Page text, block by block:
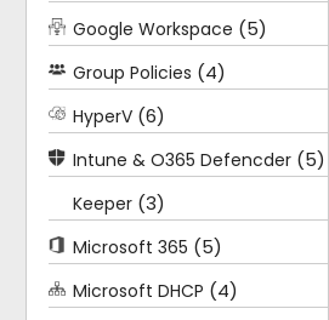
Google Workspace (5)
Group Policies (4)
HyperV (6)
Intune & O365 Defencder (5)
Keeper (3)
Microsoft 365 (5)
Microsoft DHCP (4)